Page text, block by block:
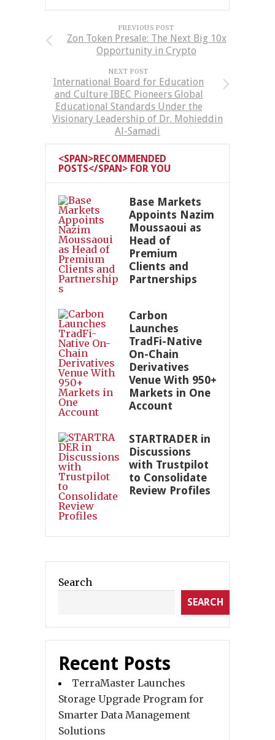
PREVIOUS POST
Zon Token Presale: The Next Big 10x
Opportunity in Crypto
NEXT POST
International Board for Education
and Culture IBEC Pioneers Global
Educational Standards Under the
Visionary Leadership of Dr. Mohieddin
Al-Samadi
<SPAN>RECOMMENDED
POSTS</SPAN> FOR YOU
Base Markets
Appoints Nazim
Moussaoui as
Head of
Premium
Clients and
Partnerships
Carbon
Launches
TradFi-Native
On-Chain
Derivatives
Venue With 950+
Markets in One
Account
STARTRADER in
Discussions
with Trustpilot
to Consolidate
Review Profiles
Search
SEARCH
Recent Posts
TerraMaster Launches
Storage Upgrade Program for
Smarter Data Management
Solutions